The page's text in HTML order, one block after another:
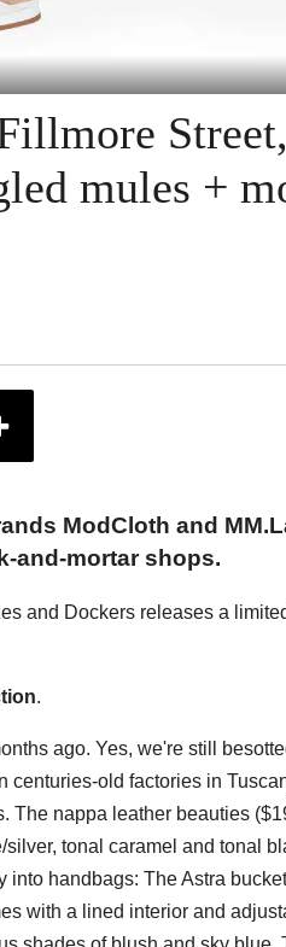
mules +
ModCloth and
and-mortar shops.
and Dockers releases a
.
ago. Yes, we're still
old factories in
The nappa leather beauties
tonal caramel and tonal
into handbags: The Astra
with a lined interior and